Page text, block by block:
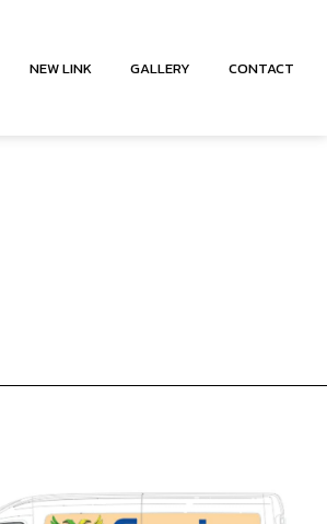
NEW LINK GALLERY CONTACT